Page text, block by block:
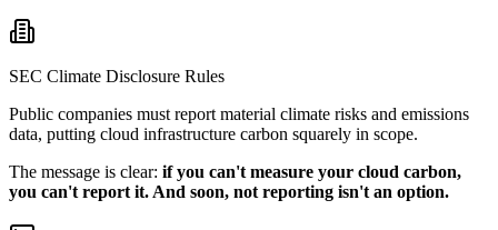
SEC Climate Disclosure Rules
Public companies must report material climate risks and emissions
data, putting cloud infrastructure carbon squarely in scope.
The message is clear: if you can't measure your cloud carbon,
you can't report it. And soon, not reporting isn't an option.